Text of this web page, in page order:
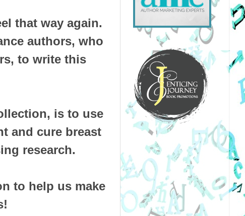
that way again.
authors, who
to write this
is to use
and cure breast
research.
to help us make